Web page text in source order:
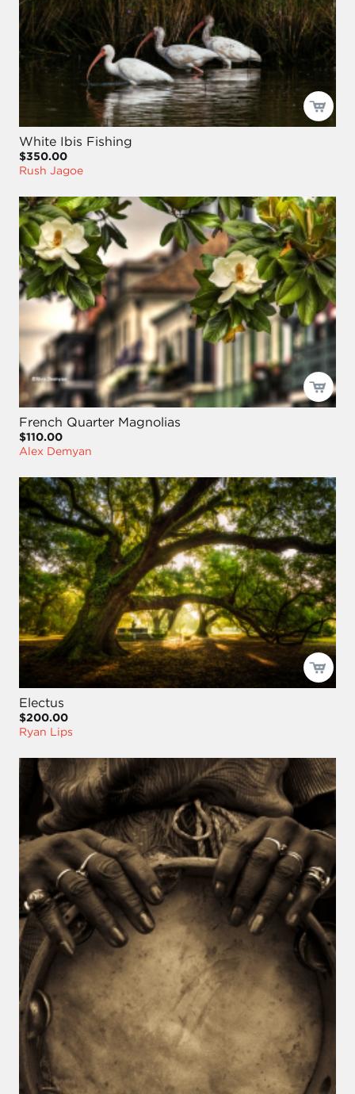
White Ibis Fishing
$350.00
Rush Jagoe
French Quarter Magnolias
$110.00
Alex Demyan
Electus
$200.00
Ryan Lips